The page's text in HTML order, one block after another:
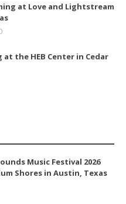
at Love and Lightstream
the HEB Center in Cedar
Music Festival 2026
Shores in Austin, Texas